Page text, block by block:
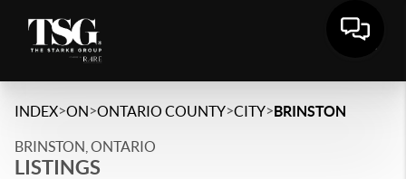
INDEX>ON>ONTARIO COUNTY>CITY>BRINSTON
BRINSTON, ONTARIO
LISTINGS